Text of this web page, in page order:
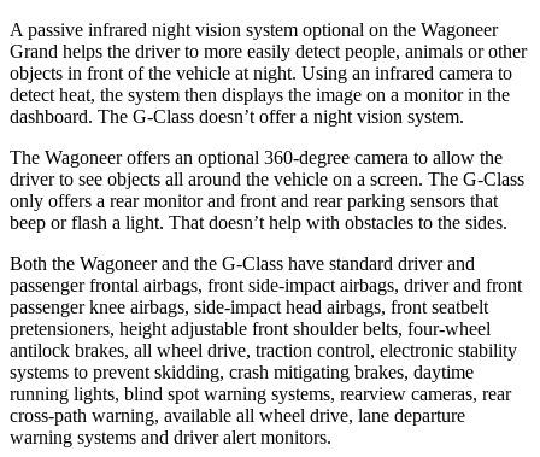
A passive infrared night vision system optional on the Wagoneer
Grand helps the driver to more easily detect people, animals or other
objects in front of the vehicle at night. Using an infrared camera to
detect heat, the system then displays the image on a monitor in the
dashboard. The G-Class doesn’t offer a night vision system.
The Wagoneer offers an optional 360-degree camera to allow the
driver to see objects all around the vehicle on a screen. The G-Class
only offers a rear monitor and front and rear parking sensors that
beep or flash a light. That doesn’t help with obstacles to the sides.
Both the Wagoneer and the G-Class have standard driver and
passenger frontal airbags, front side-impact airbags, driver and front
passenger knee airbags, side-impact head airbags, front seatbelt
pretensioners, height adjustable front shoulder belts, four-wheel
antilock brakes, all wheel drive, traction control, electronic stability
systems to prevent skidding, crash mitigating brakes, daytime
running lights, blind spot warning systems, rearview cameras, rear
cross-path warning, available all wheel drive, lane departure
warning systems and driver alert monitors.